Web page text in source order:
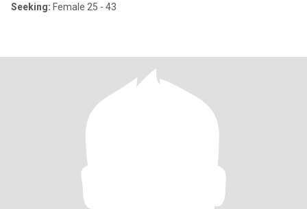
Seeking: Female 25 - 43